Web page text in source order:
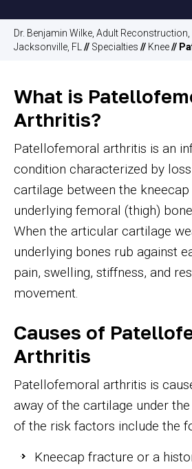
Dr. Benjamin Wilke, Adult
Jacksonville, FL
// Specialties // Knee//
What is
Arthritis?
Patellofemoral arthritis is an
condition characterized by
cartilage between the
underlying femoral (thigh)
When the articular cartilage
underlying bones rub against
pain, swelling, stiffness, and
movement.
Causes of
Arthritis
Patellofemoral arthritis is
away of the cartilage under
of the risk factors include the
Kneecap fracture or a